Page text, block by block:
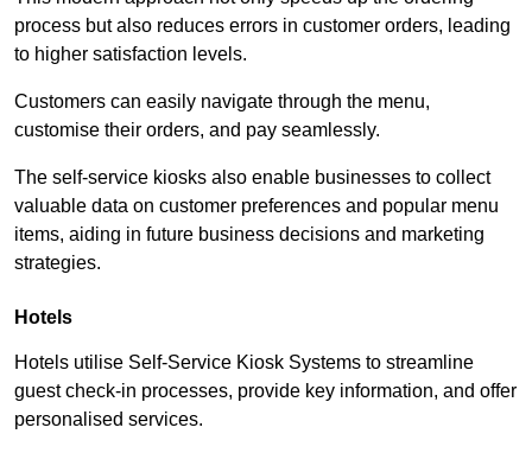
process but also reduces errors in customer orders, leading
to higher satisfaction levels.
Customers can easily navigate through the menu,
customise their orders, and pay seamlessly.
The self-service kiosks also enable businesses to collect
valuable data on customer preferences and popular menu
items, aiding in future business decisions and marketing
strategies.
Hotels
Hotels utilise Self-Service Kiosk Systems to streamline
guest check-in processes, provide key information, and offer
personalised services.